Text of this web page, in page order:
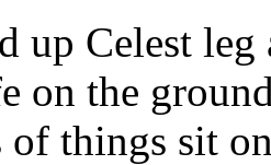
up Celest leg
on the
of things sit